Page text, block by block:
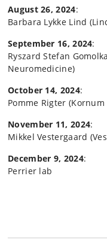
August 26, 2024:
Barbara Lykke Lind
September 16, 2024:
Ryszard Stefan
Neuromedicine)
October 14, 2024:
Pomme Rigter (Kornum
November 11, 2024:
Mikkel Vestergaard
December 9, 2024:
Perrier lab